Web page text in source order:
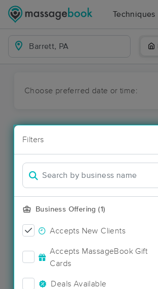
Techniques
Choose preferred date or time:
Filters
Business Offering (1)
Accepts New Clients
Accepts MassageBook Gift
Cards
Deals Available